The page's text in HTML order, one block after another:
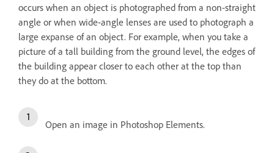
occurs when an object is photographed from a non-straight
angle or when wide-angle lenses are used to photograph a
large expanse of an object. For example, when you take a
picture of a tall building from the ground level, the edges of
the building appear closer to each other at the top than
they do at the bottom.
Open an image in Photoshop Elements.